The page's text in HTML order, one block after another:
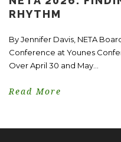
RHYTHM
By Jennifer Davis, NETA
Conference at Younes
Over April 30 and May...
Read More